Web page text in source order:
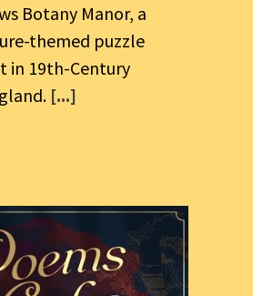
Botany Manor, a
themed puzzle
in 19th-Century
[...]